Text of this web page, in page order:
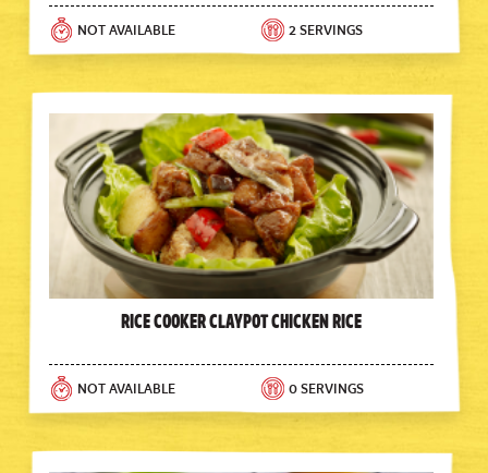
NOT AVAILABLE 2 SERVINGS
Rice Cooker Claypot Chicken Rice
NOT AVAILABLE 0 SERVINGS